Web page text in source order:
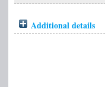
Additional details